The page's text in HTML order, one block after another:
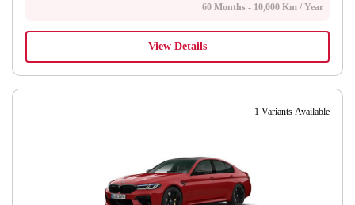
60 Months - 10,000 Km / Year
View Details
1 Variants Available